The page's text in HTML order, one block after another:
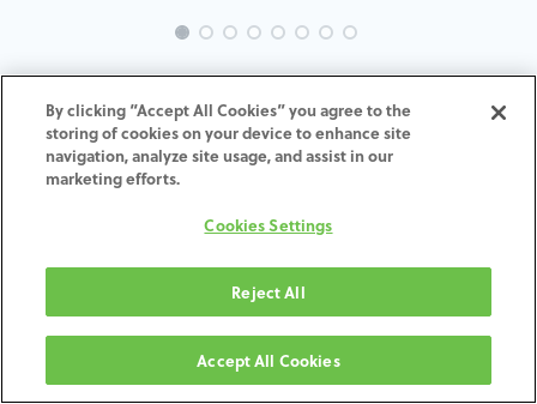
INTRA-ST-BO-MACH-3.3-H4
ADD TO CART
Terms and Conditions
Shipping: 2-3 Business Days
By clicking “Accept All Cookies” you agree to the
storing of cookies on your device to enhance site
navigation, analyze site usage, and assist in our
marketing efforts.
Cookies Settings
Reject All
Accept All Cookies